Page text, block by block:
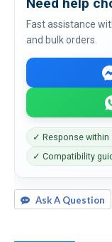
Need help
Fast assistance
and bulk orders.
✓ Response within
✓ Compatibility
Ask A Question